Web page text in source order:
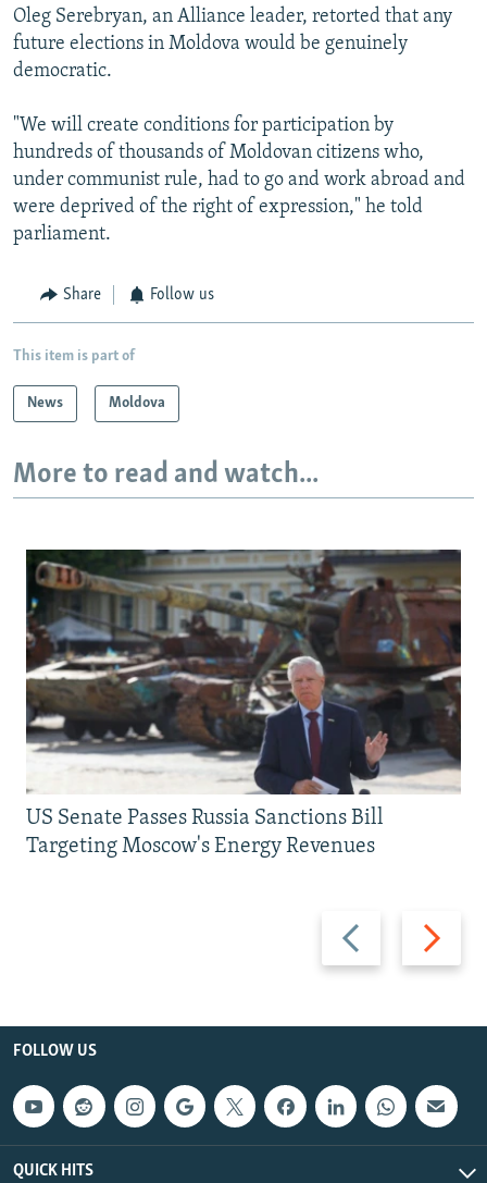
Oleg Serebryan, an Alliance leader, retorted that any
future elections in Moldova would be genuinely
democratic.
"We will create conditions for participation by
hundreds of thousands of Moldovan citizens who,
under communist rule, had to go and work abroad and
were deprived of the right of expression," he told
parliament.
Share Follow us
This item is part of
News Moldova
More to read and watch...
Previous
slide
Next
slide
US Senate Passes Russia Sanctions Bill
Targeting Moscow's Energy Revenues
FOLLOW US
QUICK HITS